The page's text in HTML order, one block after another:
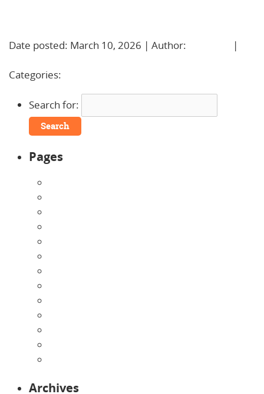
Date posted: March 10, 2026 | Author:
|
Categories:
Search for:
Pages
Archives